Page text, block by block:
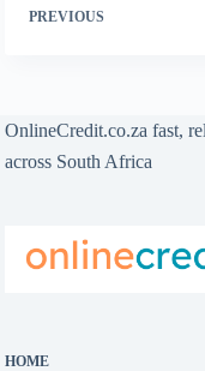
PREVIOUS
OnlineCredit.co.za fast,
across South Africa
HOME